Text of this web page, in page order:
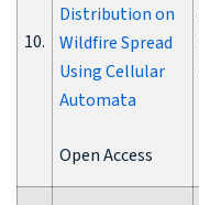
10.
Distribution on
Wildfire Spread
Using Cellular
Automata
Open Access